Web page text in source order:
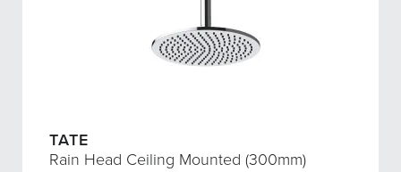
TATE
Rain Head Ceiling Mounted (300mm)